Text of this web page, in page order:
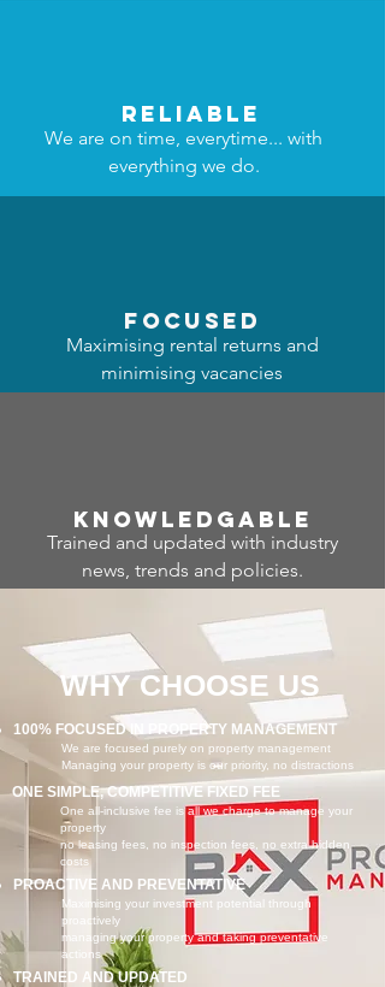
reliable
We are on time, everytime... with
everything we do.
focused
Maximising rental returns and
minimising vacancies
Knowledgable
Trained and updated with industry
news, trends and policies.
WHY CHOOSE US
100% FOCUSED IN PROPERTY MANAGEMENT
We are focused purely on property management
Managing your property is our priority, no distractions
ONE SIMPLE, COMPETITIVE FIXED FEE
One all-inclusive fee is all we charge to manage your
property
no leasing fees, no inspection fees, no extra hidden
costs
PROACTIVE AND PREVENTATIVE
Maximising your investment potential through
proactively
managing your property and taking preventative
actions
TRAINED AND UPDATED